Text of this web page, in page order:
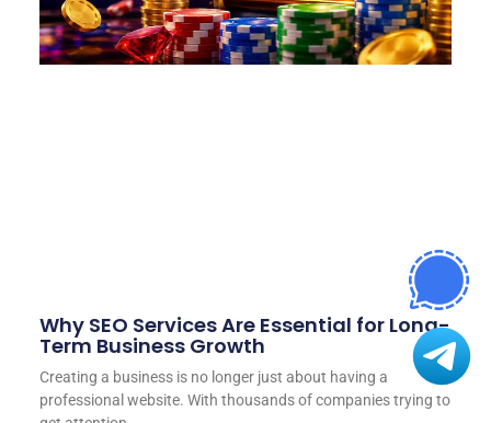
Why SEO Services Are Essential for Long-
Term Business Growth
Creating a business is no longer just about having a
professional website. With thousands of companies trying to